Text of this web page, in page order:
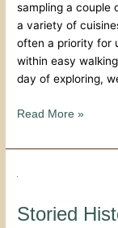
sampling a couple
a variety of
often a priority for
within easy
day of exploring,
Read More »
Storied
Storied
At